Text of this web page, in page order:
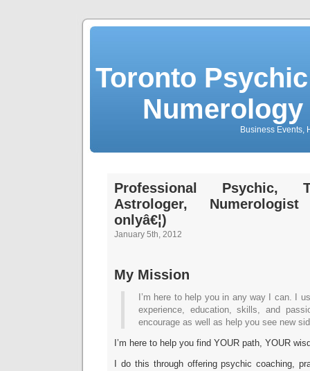
Toronto
Business Events,
Professional Psychic,
Astrologer,
onlyâ€¦)
January 5th, 2012
My Mission
I’m here to help you in any way I can. I
experience, education, skills, and
encourage as well as help you see new
I’m here to help you find YOUR path, YOUR
I do this through offering psychic coaching,